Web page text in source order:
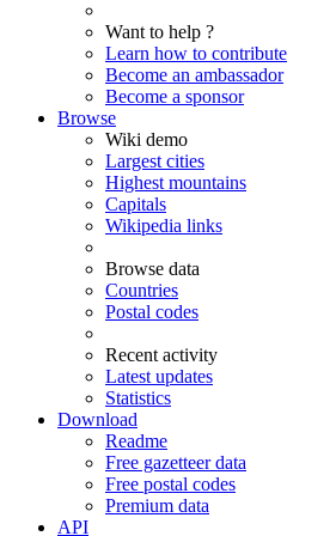
Want to help ?
Learn how to contribute
Become an ambassador
Become a sponsor
Browse
Wiki demo
Largest cities
Highest mountains
Capitals
Wikipedia links
Browse data
Countries
Postal codes
Recent activity
Latest updates
Statistics
Download
Readme
Free gazetteer data
Free postal codes
Premium data
API